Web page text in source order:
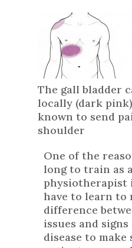
The gall bladder
locally (dark
known to send
shoulder
One of the
long to train as
physiotherapist
have to learn to
difference
issues and
disease to